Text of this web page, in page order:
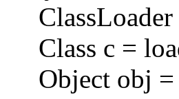
Class c =
Object obj